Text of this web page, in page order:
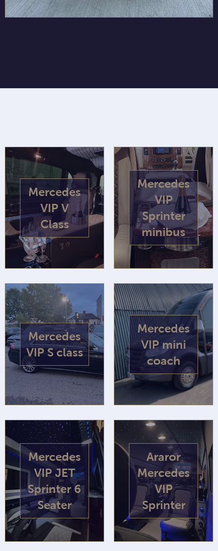
Mercedes
VIP V
Class
Mercedes
VIP
Sprinter
minibus
Mercedes
VIP S class
Mercedes
VIP mini
coach
Mercedes
VIP JET
Sprinter 6
Seater
Araror
Mercedes
VIP
Sprinter